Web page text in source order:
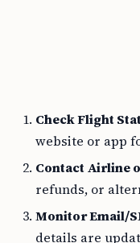
Check Flight
website or app
Contact Airline
refunds, or
Monitor Email/
details are